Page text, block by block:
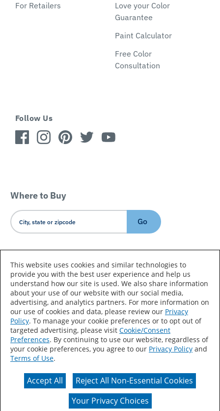
For Retailers
Love your Color
Guarantee
Paint Calculator
Free Color
Consultation
Follow Us
Where to Buy
Go
Country/Language
Accessibility Statement Sitemap
Terms of Use
Privacy
Your Privacy Choices
Actual color may vary from on-screen representation.
This website uses cookies and similar technologies to
provide you with the best user experience and help us
understand how our site is used. We also share information
about your use of our website with our social media,
advertising, and analytics partners. For more information on
our use of cookies and data, please review our Privacy
Policy. To manage your cookie preferences or to opt out of
targeted advertising, please visit Cookie/Consent
Preferences. By continuing to use our website, regardless of
your cookie preferences, you agree to our Privacy Policy and
Terms of Use.
Accept All
Reject All Non-Essential Cookies
Your Privacy Choices